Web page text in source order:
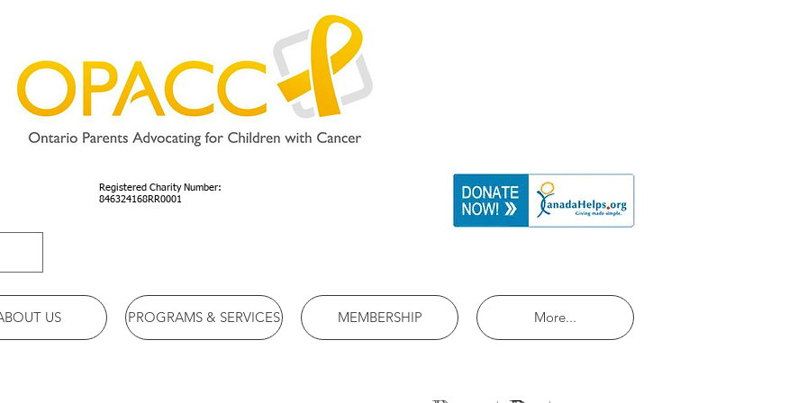
Registered Charity Number:
846324168RR0001
US PROGRAMS & SERVICES MEMBERSHIP More...